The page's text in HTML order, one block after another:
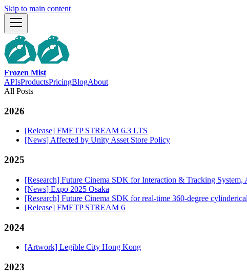
Skip to main content
Frozen Mist
APIsProductsPricingBlogAbout
All Posts
2026
[Release] FMETP STREAM 6.3 LTS
[News] Affected by Unity Asset Store Policy
2025
[Research] Future Cinema SDK for Interaction & Tracking System,
[News] Expo 2025 Osaka
[Research] Future Cinema SDK for real-time 360-degree
[Release] FMETP STREAM 6
2024
[Artwork] Legible City Hong Kong
2023